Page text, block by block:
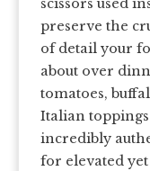
scissors used
preserve the
of detail your
about over
tomatoes,
Italian toppings
incredibly
for elevated